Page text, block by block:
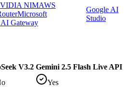
NIMAWS
Microsoft
Gateway
Google AI
Studio
V3.2 Gemini 2.5 Flash Live API
Yes